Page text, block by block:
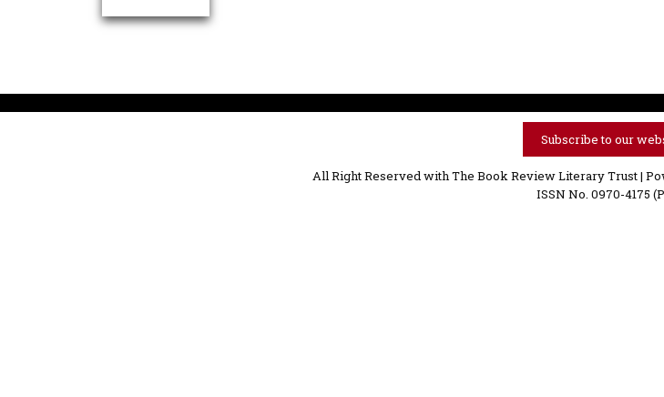
Subscribe to our
All Right Reserved with The Book Review Literary Trust |
ISSN No. 0970-4175